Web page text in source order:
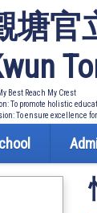
塘官
Best Reach My Crest
To promote holistic
To ensure excellence